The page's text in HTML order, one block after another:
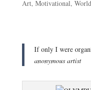
Art, Motivational,
If only I were
anonymous artist